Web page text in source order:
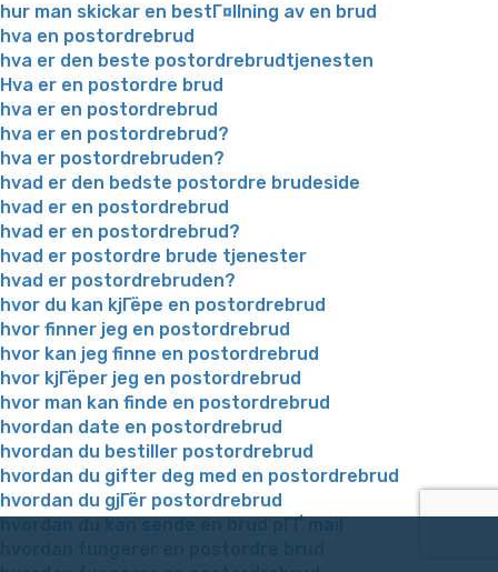
hur man skickar en bestГ¤llning av en brud
hva en postordrebrud
hva er den beste postordrebrudtjenesten
Hva er en postordre brud
hva er en postordrebrud
hva er en postordrebrud?
hva er postordrebruden?
hvad er den bedste postordre brudeside
hvad er en postordrebrud
hvad er en postordrebrud?
hvad er postordre brude tjenester
hvad er postordrebruden?
hvor du kan kjГёpe en postordrebrud
hvor finner jeg en postordrebrud
hvor kan jeg finne en postordrebrud
hvor kjГёper jeg en postordrebrud
hvor man kan finde en postordrebrud
hvordan date en postordrebrud
hvordan du bestiller postordrebrud
hvordan du gifter deg med en postordrebrud
hvordan du gjГёr postordrebrud